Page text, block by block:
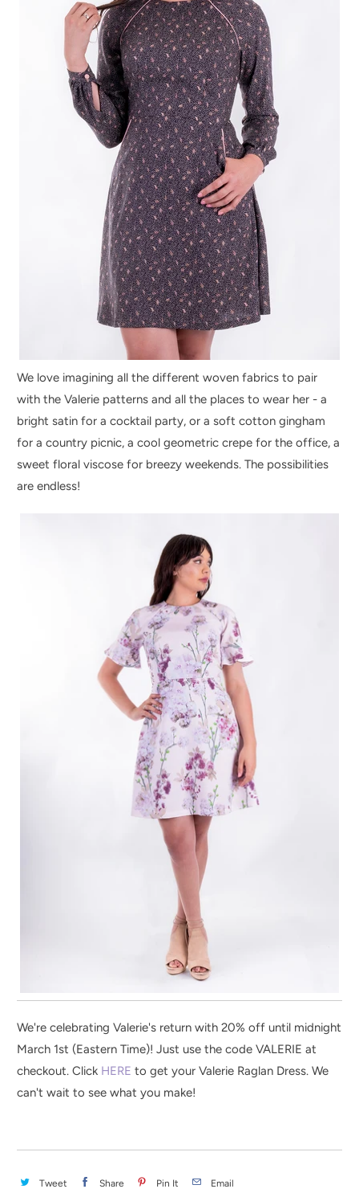
We love imagining all the different woven fabrics to pair
with the Valerie patterns and all the places to wear her - a
bright satin for a cocktail party, or a soft cotton gingham
for a country picnic, a cool geometric crepe for the office, a
sweet floral viscose for breezy weekends. The possibilities
are endless!
We're celebrating Valerie's return with 20% off until midnight
March 1st (Eastern Time)! Just use the code VALERIE at
checkout. Click HERE to get your Valerie Raglan Dress. We
can't wait to see what you make!
Tweet Share Pin It Email